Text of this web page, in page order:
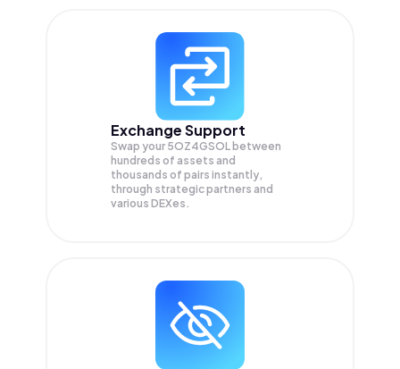
Exchange Support
Swap your 5OZ4GSOL between
hundreds of assets and
thousands of pairs instantly,
through strategic partners and
various DEXes.